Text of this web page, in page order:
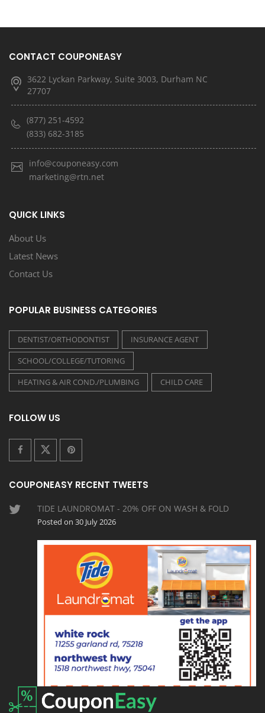
CONTACT COUPONEASY
3622 Lyckan Parkway, Suite 3003, Durham NC
27707
(877) 251-4592
(833) 682-3185
info@couponeasy.com
marketing@rtn.net
QUICK LINKS
About Us
Latest News
Contact Us
POPULAR BUSINESS CATEGORIES
DENTIST/ORTHODONTIST
INSURANCE AGENT
SCHOOL/COLLEGE/TUTORING
HEATING & AIR COND./PLUMBING
CHILD CARE
FOLLOW US
COUPONEASY RECENT TWEETS
TIDE LAUNDROMAT - 20% OFF ON WASH & FOLD
Posted on 30 July 2026